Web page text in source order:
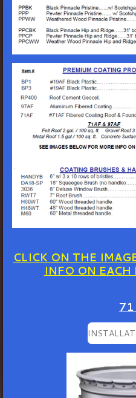
CLICK ON THE
INFO ON
71